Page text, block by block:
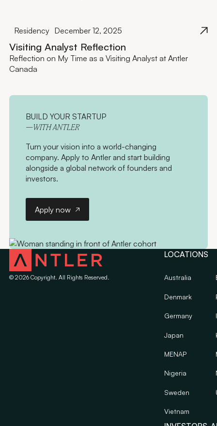
Residency December 12, 2025
Visiting Analyst Reflection
Reflection on My Time as a Visiting Analyst at Antler
Canada
BUILD YOUR STARTUP
—WITH ANTLER
Turn your vision into a world-changing
company. Apply to Antler and start building
alongside a global network of founders and
investors.
Apply now
© 2026Copyright. All Rights Reserved.
LOCATIONS
Australia
Denmark
Germany
Japan
MENAP
Nigeria
Sweden
Vietnam